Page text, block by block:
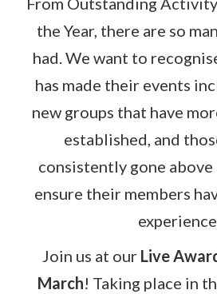
the Year, there are so
had. We want to
has made their events
new groups that have
established, and
consistently gone
ensure their members
Join us at our Live
March! Taking place in